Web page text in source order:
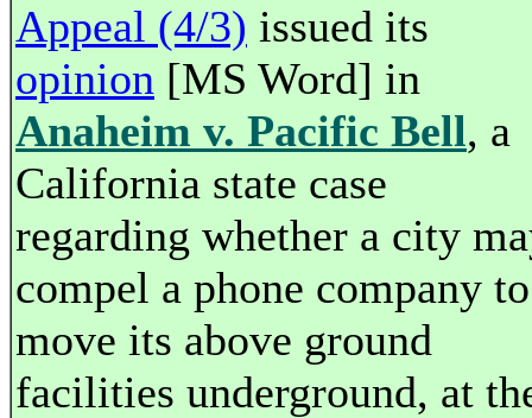
Appeal (4/3) issued its
opinion [MS Word] in
Anaheim v. Pacific Bell, a
California state case
regarding whether a city
compel a phone company to
move its above ground
facilities underground, at